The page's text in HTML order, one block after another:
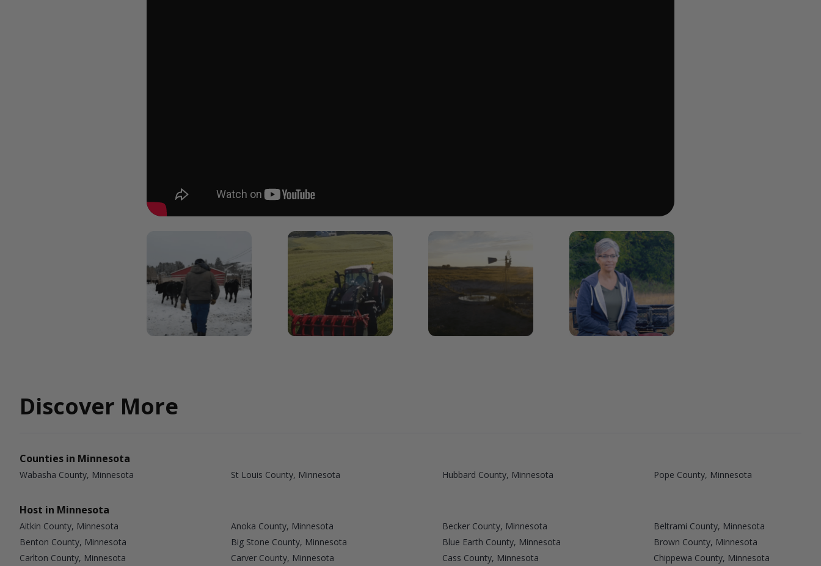
Discover More
Counties in Minnesota
Wabasha County, Minnesota St Louis County, Minnesota Hubbard County, Minnesota Pope County, Minnesota
Host in Minnesota
Aitkin County, Minnesota Anoka County, Minnesota Becker County, Minnesota
Beltrami County, Minnesota
Benton County, Minnesota
Big Stone County, Minnesota Blue Earth County, Minnesota
Brown County, Minnesota
Carlton County, Minnesota
Carver County, Minnesota Cass County, Minnesota Chippewa County, Minnesota